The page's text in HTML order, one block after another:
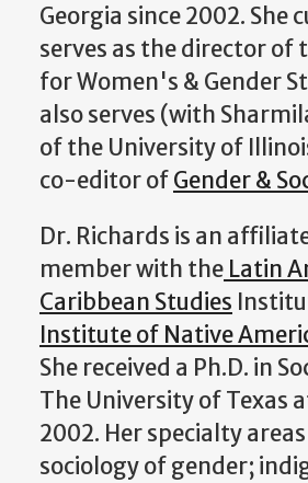
Georgia since 2002. She
serves as the director of
for Women's & Gender
also serves (with
of the University of
co-editor ofGender &
Dr. Richards is an
member with the Latin
Caribbean Studies
Institute of Native
She received a Ph.D. in
The University of Texas
2002. Her specialty
sociology of gender;